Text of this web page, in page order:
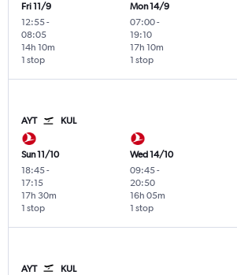
Fri 11/9
12:55-
08:05
1 stop
14h 10m
Mon 14/9
07:00-
19:10
1 stop
17h 10m
AYT KUL
Sun 11/10
18:45-
17:15
1 stop
17h 30m
Wed 14/10
09:45-
20:50
1 stop
16h 05m
AYT KUL